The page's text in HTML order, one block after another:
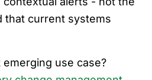
that current systems
use case?